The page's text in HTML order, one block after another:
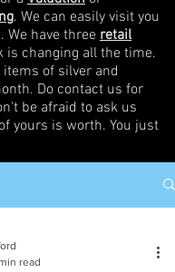
. We can easily visit you
We have three retail
is changing all the time.
of silver and
Do contact us for
be afraid to ask us
yours is worth. You just
read